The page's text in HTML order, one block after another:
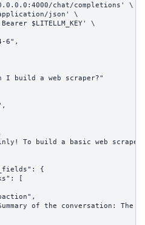
chat/completions' \
json' \
$LITELLM_KEY' \
6",
I build a web scraper?"
To build a basic web
{
[
of the conversation: The